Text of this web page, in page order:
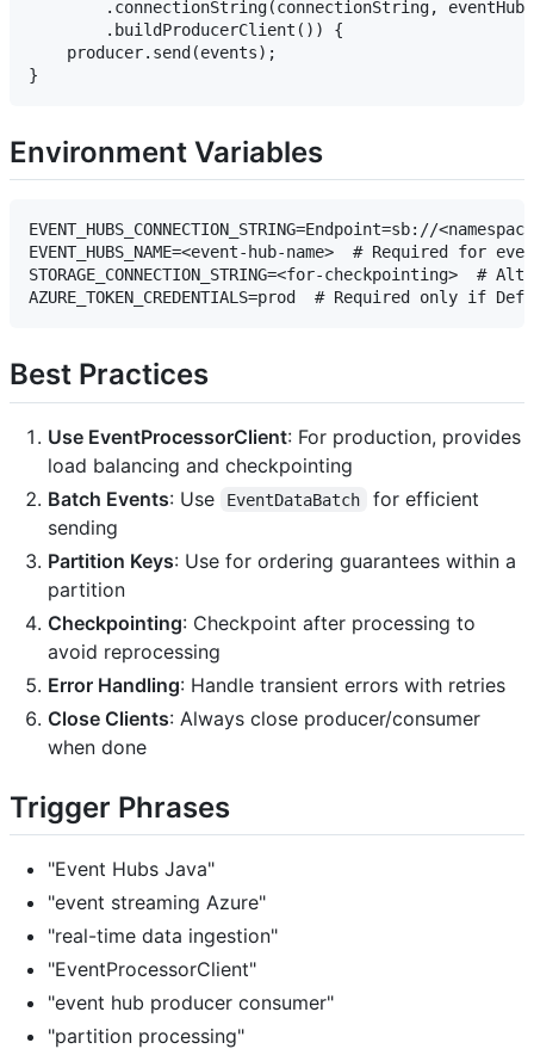
.connectionString(connectionString,
        .buildProducerClient()) {
    producer.send(events);
Environment Variables
EVENT_HUBS_CONNECTION_STRING=Endpoint=sb://
EVENT_HUBS_NAME=<event-hub-name>  # Required for
STORAGE_CONNECTION_STRING=<for-
Best Practices
Use EventProcessorClient: For production, provides
load balancing and checkpointing
Batch Events: Use EventDataBatch
for efficient
sending
Partition Keys: Use for ordering guarantees within a
partition
Checkpointing: Checkpoint after processing to
avoid reprocessing
Error Handling: Handle transient errors with retries
Close Clients: Always close producer/consumer
when done
Trigger Phrases
"Event Hubs Java"
"event streaming Azure"
"real-time data ingestion"
"EventProcessorClient"
"event hub producer consumer"
"partition processing"